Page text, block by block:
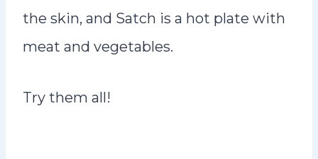
the skin, and Satch is a hot plate with
meat and vegetables.
Try them all!